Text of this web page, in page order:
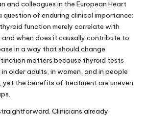
and colleagues in the European Heart
question of enduring clinical importance:
function merely correlate with
when does it causally contribute to
in a way that should change
matters because thyroid tests
older adults, in women, and in people
the benefits of treatment are uneven
Clinicians already